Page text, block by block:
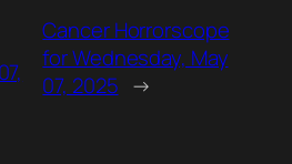
Cancer Horrorscope
for Wednesday, May
07, 2025 →